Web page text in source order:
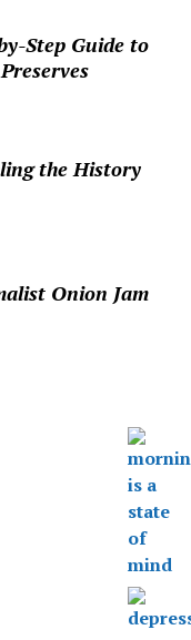
Step Guide to
the History
Onion Jam